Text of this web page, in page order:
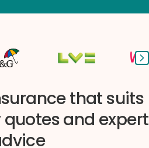
that suits
and expert